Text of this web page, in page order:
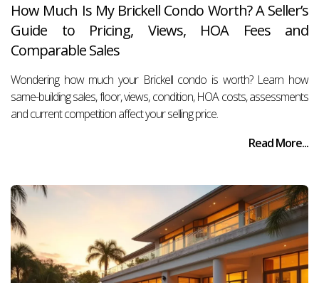
How Much Is My Brickell Condo Worth? A Seller’s
Guide to Pricing, Views, HOA Fees and
Comparable Sales
Wondering how much your Brickell condo is worth? Learn how
same-building sales, floor, views, condition, HOA costs, assessments
and current competition affect your selling price.
Read More...